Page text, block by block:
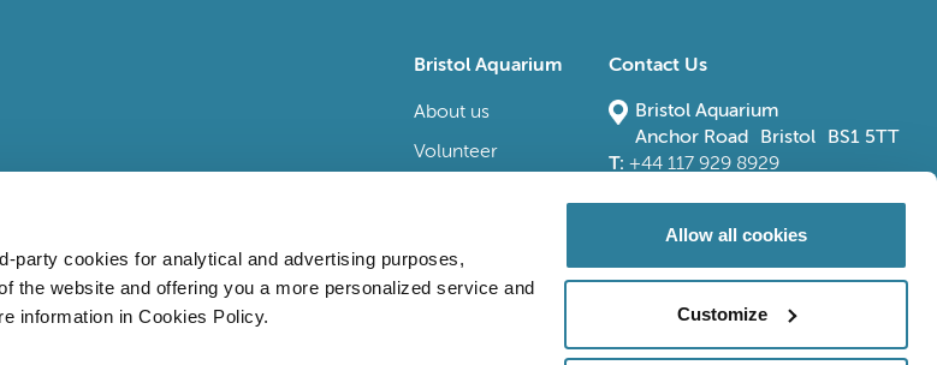
party cookies for analytical and advertising purposes,
the website and offering you a more personalized service and
information in Cookies Policy.
Allow all cookies
Customize
Bristol Aquarium
About us
Volunteer
Accessibility
Contact Us
Bristol Aquarium
Anchor Road Bristol BS1 5TT
T: +44 117 929 8929